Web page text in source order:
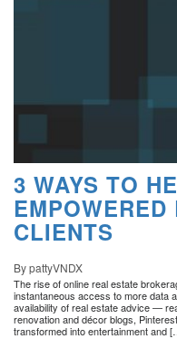
3 WAYS TO
CLIENTS
By pattyVNDX
The rise of online real estate
instantaneous access to more data
availability of real estate advice —
renovation and décor blogs,
transformed into entertainment and